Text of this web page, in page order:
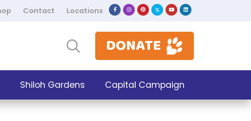
Contact Locations
DONATE
Shiloh Gardens Capital Campaign